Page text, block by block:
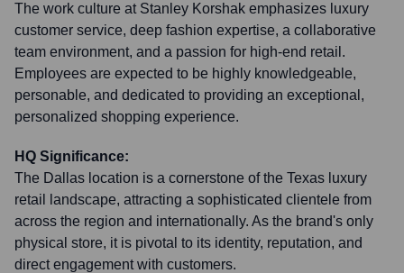
The work culture at Stanley Korshak emphasizes luxury
customer service, deep fashion expertise, a collaborative
team environment, and a passion for high-end retail.
Employees are expected to be highly knowledgeable,
personable, and dedicated to providing an exceptional,
personalized shopping experience.
HQ Significance:
The Dallas location is a cornerstone of the Texas luxury
retail landscape, attracting a sophisticated clientele from
across the region and internationally. As the brand's only
physical store, it is pivotal to its identity, reputation, and
direct engagement with customers.